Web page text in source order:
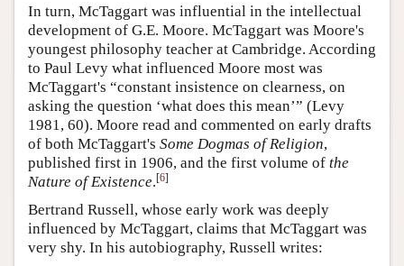
In turn, McTaggart was influential in the intellectual
development of G.E. Moore. McTaggart was Moore's
youngest philosophy teacher at Cambridge. According
to Paul Levy what influenced Moore most was
McTaggart's “constant insistence on clearness, on
asking the question ‘what does this mean’” (Levy
1981, 60). Moore read and commented on early drafts
of both McTaggart's Some Dogmas of Religion,
published first in 1906, and the first volume of the
Nature of Existence.[6]
Bertrand Russell, whose early work was deeply
influenced by McTaggart, claims that McTaggart was
very shy. In his autobiography, Russell writes: